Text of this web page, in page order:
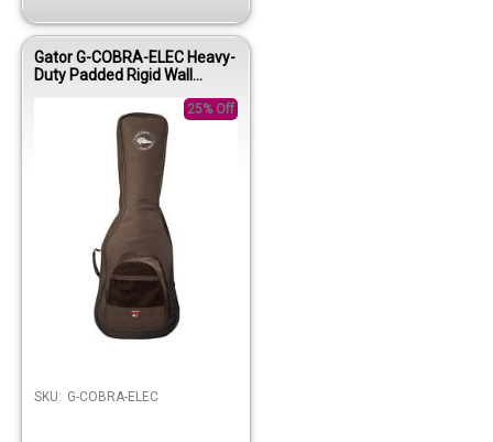
Gator G-COBRA-ELEC Heavy-
Duty Padded Rigid Wall
25% Off
SKU: G-COBRA-ELEC